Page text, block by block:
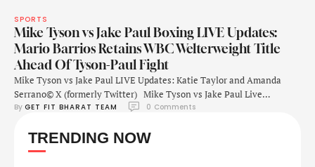
SPORTS
Mike Tyson vs Jake Paul Boxing LIVE Updates:
Mario Barrios Retains WBC Welterweight Title
Ahead Of Tyson-Paul Fight
Mike Tyson vs Jake Paul LIVE Updates: Katie Taylor and Amanda
Serrano© X (formerly Twitter) Mike Tyson vs Jake Paul Live
Updates: We are right on the cusp of the most awaited fight between
Ramos in one of the undercard matches. In the first main …
By GET FIT BHARAT TEAM 0 Comments
TRENDING NOW